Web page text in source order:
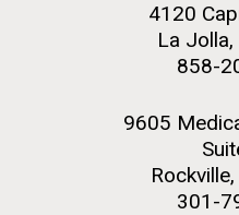
4120
La
858-
9605
301-